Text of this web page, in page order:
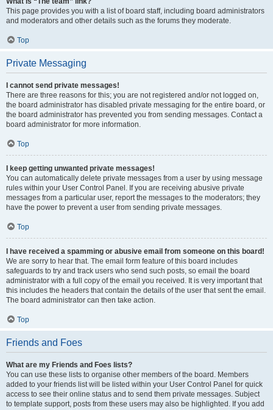
This page provides you with a list of board staff, including board administrators
and moderators and other details such as the forums they moderate.
Top
Private Messaging
I cannot send private messages!
There are three reasons for this; you are not registered and/or not logged on,
the board administrator has disabled private messaging for the entire board, or
the board administrator has prevented you from sending messages. Contact a
board administrator for more information.
Top
I keep getting unwanted private messages!
You can automatically delete private messages from a user by using message
rules within your User Control Panel. If you are receiving abusive private
messages from a particular user, report the messages to the moderators; they
have the power to prevent a user from sending private messages.
Top
I have received a spamming or abusive email from someone on this board!
We are sorry to hear that. The email form feature of this board includes
safeguards to try and track users who send such posts, so email the board
administrator with a full copy of the email you received. It is very important that
this includes the headers that contain the details of the user that sent the email.
The board administrator can then take action.
Top
Friends and Foes
What are my Friends and Foes lists?
You can use these lists to organise other members of the board. Members
added to your friends list will be listed within your User Control Panel for quick
access to see their online status and to send them private messages. Subject
to template support, posts from these users may also be highlighted. If you add